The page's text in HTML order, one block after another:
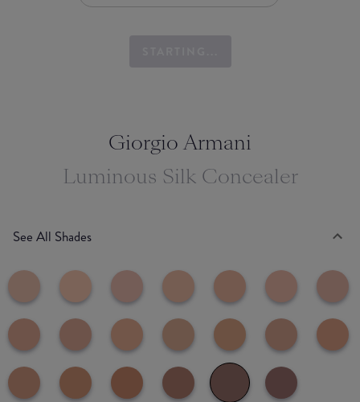
Giorgio Armani
Luminous Silk Concealer
See All Shades